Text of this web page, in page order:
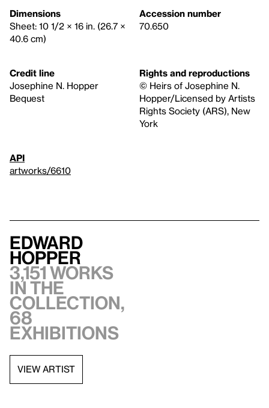
Dimensions
Sheet: 10 1/2 × 16 in. (26.7 ×
40.6 cm)
Accession number
70.650
Credit line
Josephine N. Hopper
Bequest
Rights and reproductions
© Heirs of Josephine N.
Hopper/Licensed by Artists
Rights Society (ARS), New
York
API
artworks/6610
Edward
Hopper
3,151 works
in the
collection,
68
exhibitions
VIEW ARTIST